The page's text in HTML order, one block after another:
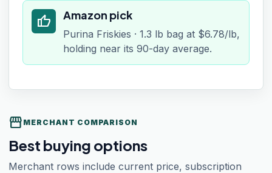
thumb_up Amazon pick
Purina Friskies · 1.3 lb bag at $6.78/lb,
holding near its 90-day average.
storefront MERCHANT COMPARISON
Best buying options
Merchant rows include current price, subscription